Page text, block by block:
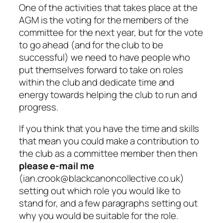
One of the activities that takes place at the
AGM is the voting for the members of the
committee for the next year, but for the vote
to go ahead (and for the club to be
successful) we need to have people who
put themselves forward to take on roles
within the club and dedicate time and
energy towards helping the club to run and
progress.
If you think that you have the time and skills
that mean you could make a contribution to
the club as a committee member then then
please e-mail me
(ian.crook@blackcanoncollective.co.uk)
setting out which role you would like to
stand for, and a few paragraphs setting out
why you would be suitable for the role.